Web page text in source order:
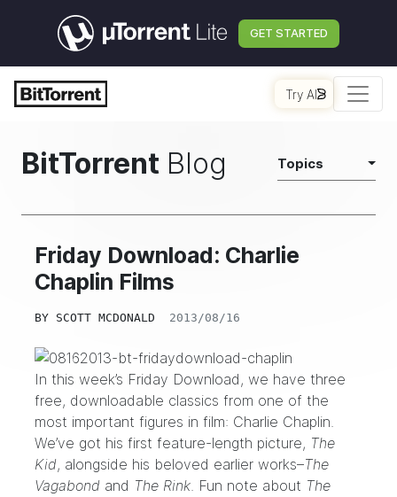
GET STARTED
Try AI
BitTorrent Blog Topics
Friday Download: Charlie
Chaplin Films
BY SCOTT MCDONALD 2013/08/16
In this week’s Friday Download, we have three
free, downloadable classics from one of the
most important figures in film: Charlie Chaplin.
We’ve got his first feature-length picture, The
Kid, alongside his beloved earlier works–The
Vagabond and The Rink. Fun note about The